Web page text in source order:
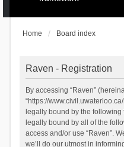
Home Board index
Raven - Registration
By accessing “Raven”
“https://
legally bound by the
legally bound by all of the
access and/or use “Raven”.
we’ll do our utmost in